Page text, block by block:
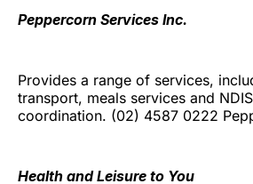
Peppercorn Services Inc.
Provides a range of services,
transport, meals services and
coordination. (02) 4587 0222
Health and Leisure to You